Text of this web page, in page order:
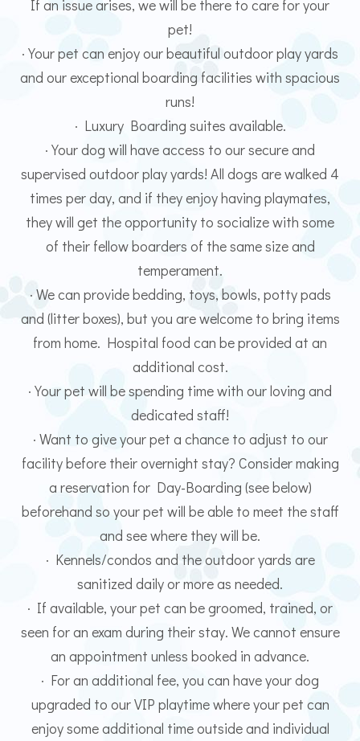
If an issue arises, we will be there to care for your
pet!
· Your pet can enjoy our beautiful outdoor play yards
and our exceptional boarding facilities with spacious
runs!
· Luxury Boarding suites available.
· Your dog will have access to our secure and
supervised outdoor play yards! All dogs are walked 4
times per day, and if they enjoy having playmates,
they will get the opportunity to socialize with some
of their fellow boarders of the same size and
temperament.
· We can provide bedding, toys, bowls, potty pads
and (litter boxes), but you are welcome to bring items
from home. Hospital food can be provided at an
additional cost.
· Your pet will be spending time with our loving and
dedicated staff!
· Want to give your pet a chance to adjust to our
facility before their overnight stay? Consider making
a reservation for Day-Boarding (see below)
beforehand so your pet will be able to meet the staff
and see where they will be.
· Kennels/condos and the outdoor yards are
sanitized daily or more as needed.
· If available, your pet can be groomed, trained, or
seen for an exam during their stay. We cannot ensure
an appointment unless booked in advance.
· For an additional fee, you can have your dog
upgraded to our VIP playtime where your pet can
enjoy some additional time outside and individual